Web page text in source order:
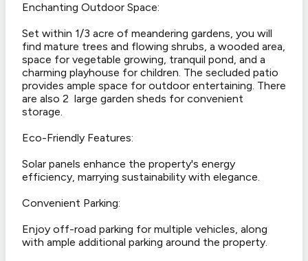
Enchanting Outdoor Space:
Set within 1/3 acre of meandering gardens, you will
find mature trees and flowing shrubs, a wooded area,
space for vegetable growing, tranquil pond, and a
charming playhouse for children. The secluded patio
provides ample space for outdoor entertaining. There
are also 2 large garden sheds for convenient
storage.
Eco-Friendly Features:
Solar panels enhance the property's energy
efficiency, marrying sustainability with elegance.
Convenient Parking:
Enjoy off-road parking for multiple vehicles, along
with ample additional parking around the property.